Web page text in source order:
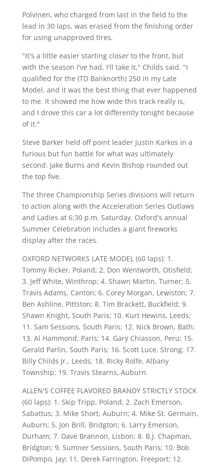
Polvinen, who charged from last in the field to the
lead in 30 laps, was erased from the finishing order
for using unapproved tires.
"It's a little easier starting closer to the front, but
with the season I've had, I'll take it," Childs said. "I
qualified for the (TD Banknorth) 250 in my Late
Model, and it was the best thing that ever happened
to me. It showed me how wide this track really is,
and I drove this car a lot differently tonight because
of it."
Steve Barker held off point leader Justin Karkos in a
furious but fun battle for what was ultimately
second. Jake Burns and Kevin Bishop rounded out
the top five.
The three Championship Series divisions will return
to action along with the Acceleration Series Outlaws
and Ladies at 6:30 p.m. Saturday. Oxford's annual
Summer Celebration includes a giant fireworks
display after the races.
OXFORD NETWORKS LATE MODEL (60 laps): 1.
Tommy Ricker, Poland; 2. Don Wentworth, Otisfield;
3. Jeff White, Winthrop; 4. Shawn Martin, Turner; 5.
Travis Adams, Canton; 6. Corey Morgan, Lewiston; 7.
Ben Ashline, Pittston; 8. Tim Brackett, Buckfield; 9.
Shawn Knight, South Paris; 10. Kurt Hewins, Leeds;
11. Sam Sessions, South Paris; 12. Nick Brown, Bath;
13. Al Hammond, Paris; 14. Gary Chiasson, Peru; 15.
Gerald Parlin, South Paris; 16. Scott Luce, Strong; 17.
Billy Childs Jr., Leeds; 18. Ricky Rolfe, Albany
Township; 19. Travis Stearns, Auburn.
ALLEN'S COFFEE FLAVORED BRANDY STRICTLY STOCK
(60 laps): 1. Skip Tripp, Poland; 2. Zach Emerson,
Sabattus; 3. Mike Short, Auburn; 4. Mike St. Germain,
Auburn; 5. Jon Brill, Bridgton; 6. Larry Emerson,
Durham; 7. Dave Brannon, Lisbon; 8. B.J. Chapman,
Bridgton; 9. Sumner Sessions, South Paris; 10. Bob
DiPompo, Jay; 11. Derek Farrington, Freeport; 12.